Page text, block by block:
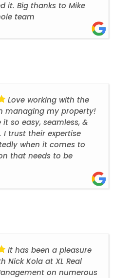
it. Big thanks to Mike
team
Love working with the
managing my property!
it so easy, seamless, &
I trust their expertise
when it comes to
that needs to be
It has been a pleasure
Nick Kola at XL Real
on numerous